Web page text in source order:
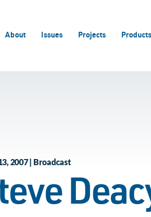
About Issues Projects Products
2007 | Broadcast